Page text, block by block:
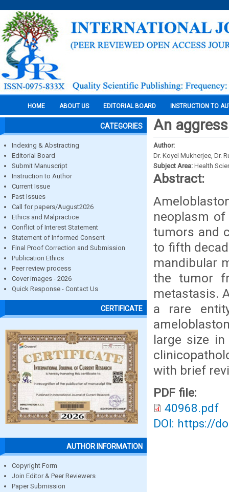
HOME ABOUT US EDITORIAL BOARD INSTRUCTION TO
CATEGORIES
Indexing & Abstracting
Editorial Board
Submit Manuscript
Instruction to Author
Current Issue
Past Issues
Call for papers/August2026
Ethics and Malpractice
Conflict of Interest Statement
Statement of Informed Consent
Final Proof Correction and Submission
Publication Ethics
Peer review process
Cover images - 2026
Quick Response - Contact Us
CERTIFICATE
AUTHOR INFORMATION
Copyright Form
Join Editor & Peer Reviewers
Paper Submission
An
Author:
Dr. Koyel Mukherjee, Dr.
Subject Area: Health
Abstract:
neoplasm
tumors and
to fifth
mandibular
the tumor
metastasis.
a rare
large size
with brief
PDF file:
40968.pdf
DOI: https://